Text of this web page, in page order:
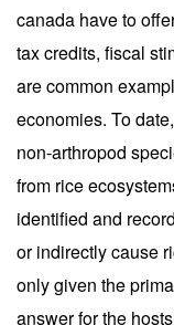
canada have to
tax credits, fiscal
are common
economies. To
non-arthropod
from rice
identified and
or indirectly cause
only given the
answer for the